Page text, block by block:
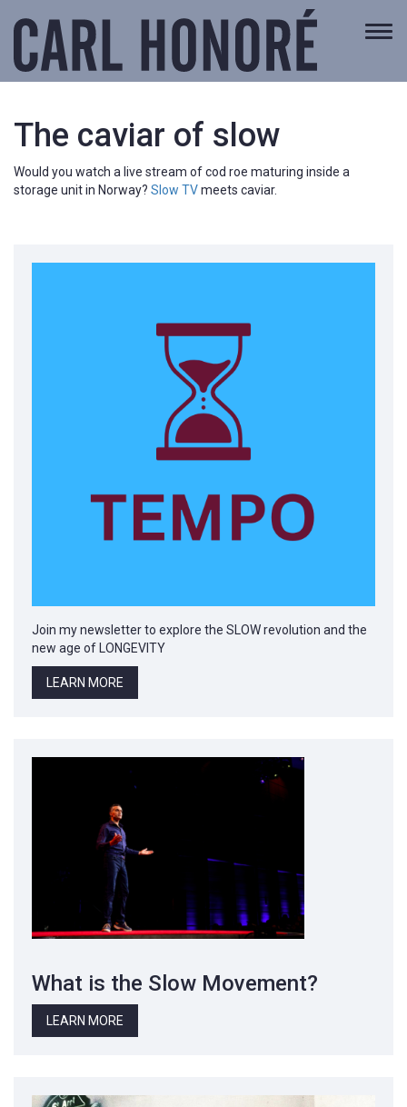
The caviar of slow
Would you watch a live stream of cod roe maturing inside a
storage unit in Norway? Slow TVmeets caviar.
Join my newsletter to explore the SLOW revolution and the
new age of LONGEVITY
LEARN MORE
What is the Slow Movement?
LEARN MORE